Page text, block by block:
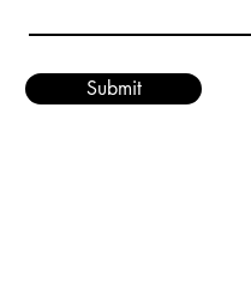
Submit